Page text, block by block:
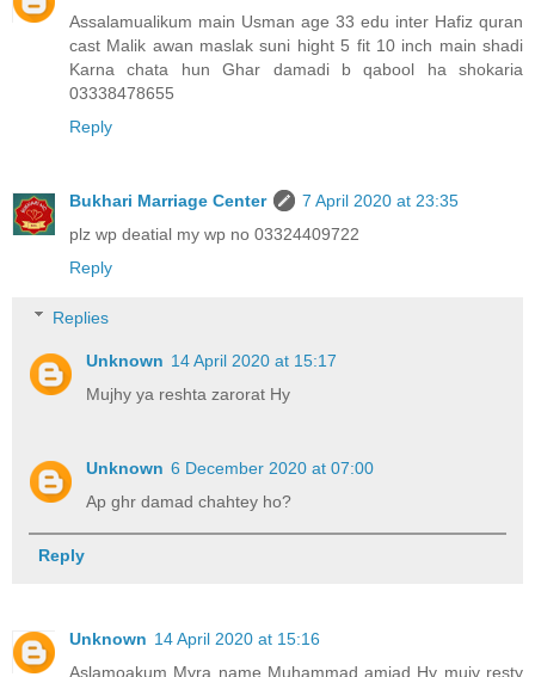
Assalamualikum main Usman age 33 edu inter Hafiz quran
cast Malik awan maslak suni hight 5 fit 10 inch main shadi
Karna chata hun Ghar damadi b qabool ha shokaria
03338478655
Reply
Bukhari Marriage Center
7 April 2020 at 23:35
plz wp deatial my wp no 03324409722
Reply
Replies
Unknown 14 April 2020 at 15:17
Mujhy ya reshta zarorat Hy
Unknown 6 December 2020 at 07:00
Ap ghr damad chahtey ho?
Reply
Unknown 14 April 2020 at 15:16
Aslamoakum Myra name Muhammad amjad Hy mujy resty